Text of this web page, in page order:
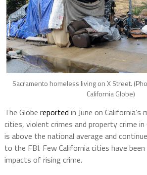
Sacramento homeless living on X Street.
California Globe)
The Globe reported in June on
cities, violent crimes and property crime
is above the national average and
to the FBI. Few California cities have
impacts of rising crime.